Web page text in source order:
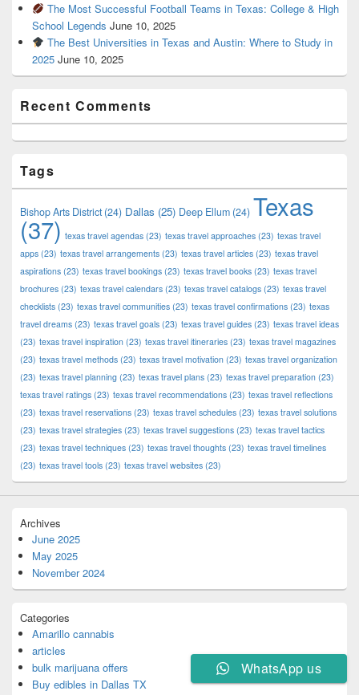
The Most Successful Football Teams in Texas: College & High
School Legends June 10, 2025
The Best Universities in Texas and Austin: Where to Study in
2025 June 10, 2025
Recent Comments
Tags
Bishop Arts District(24) Dallas (25) Deep Ellum (24) Texas
(37) texas travel agendas (23) texas travel approaches (23) texas travel
apps (23) texas travel arrangements (23) texas travel articles (23) texas travel
aspirations (23) texas travel bookings (23) texas travel books (23) texas travel
brochures (23) texas travel calendars (23) texas travel catalogs (23) texas travel
checklists (23) texas travel communities (23) texas travel confirmations (23) texas
travel dreams (23) texas travel goals (23) texas travel guides (23) texas travel ideas
(23) texas travel inspiration (23) texas travel itineraries (23) texas travel magazines
(23) texas travel methods (23) texas travel motivation (23) texas travel organization
(23) texas travel planning (23) texas travel plans (23) texas travel preparation (23)
texas travel ratings (23) texas travel recommendations (23) texas travel reflections
(23) texas travel reservations (23) texas travel schedules (23) texas travel solutions
(23) texas travel strategies (23) texas travel suggestions (23) texas travel tactics
(23) texas travel techniques (23) texas travel thoughts (23) texas travel timelines
(23) texas travel tools (23) texas travel websites (23)
Archives
June 2025
May 2025
November 2024
Categories
Amarillo cannabis
articles
bulk marijuana offers
Buy edibles in Dallas TX
WhatsApp us